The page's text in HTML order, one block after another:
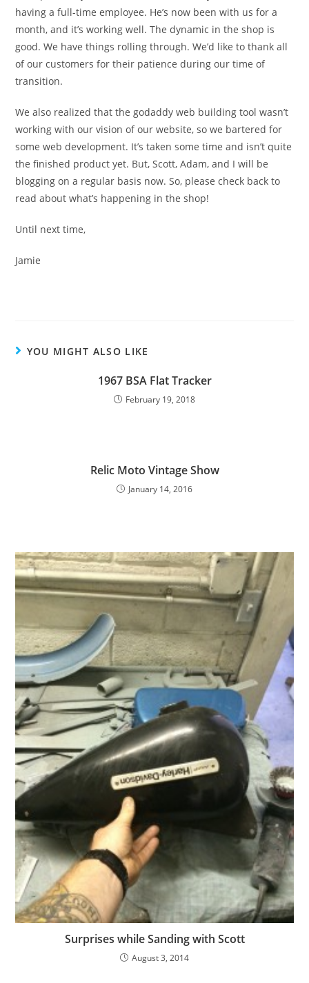
having a full-time employee. He’s now been with us for a
month, and it’s working well. The dynamic in the shop is
good. We have things rolling through. We’d like to thank all
of our customers for their patience during our time of
transition.
We also realized that the godaddy web building tool wasn’t
working with our vision of our website, so we bartered for
some web development. It’s taken some time and isn’t quite
the finished product yet. But, Scott, Adam, and I will be
blogging on a regular basis now. So, please check back to
read about what’s happening in the shop!
Until next time,
Jamie
YOU MIGHT ALSO LIKE
1967 BSA Flat Tracker
February 19, 2018
Relic Moto Vintage Show
January 14, 2016
Surprises while Sanding with Scott
August 3, 2014